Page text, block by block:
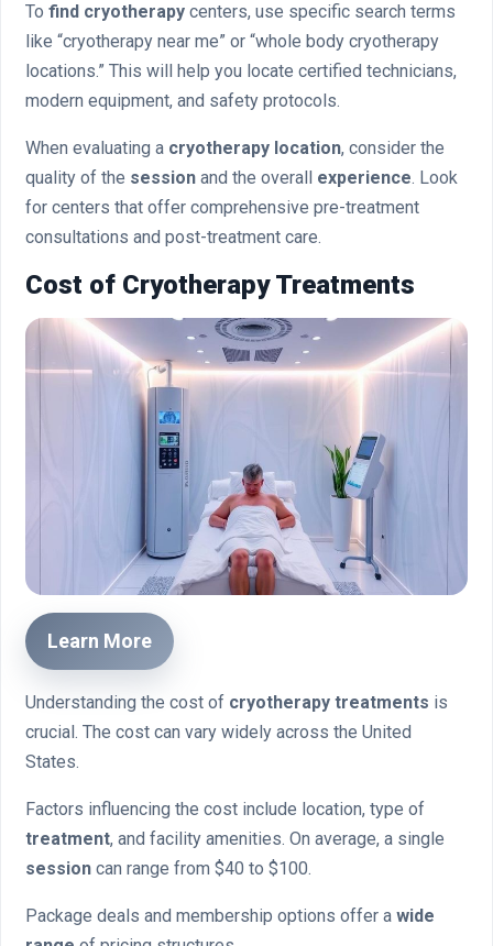
To find cryotherapy centers, use specific search terms
like “cryotherapy near me” or “whole body cryotherapy
locations.” This will help you locate certified technicians,
modern equipment, and safety protocols.
When evaluating a cryotherapy location, consider the
quality of the session and the overall experience. Look
for centers that offer comprehensive pre-treatment
consultations and post-treatment care.
Cost of Cryotherapy Treatments
Learn More
Understanding the cost of cryotherapy treatments is
crucial. The cost can vary widely across the United
States.
Factors influencing the cost include location, type of
treatment, and facility amenities. On average, a single
session can range from $40 to $100.
Package deals and membership options offer a wide